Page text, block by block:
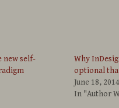
new self-
Why
optional
June 18, 2014
In "Author